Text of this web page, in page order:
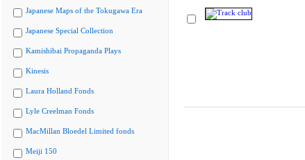
Japanese Maps of the Tokugawa Era
Japanese Special Collection
Kamishibai Propaganda Plays
Kinesis
Laura Holland Fonds
Lyle Creelman Fonds
MacMillan Bloedel Limited fonds
Meiji 150